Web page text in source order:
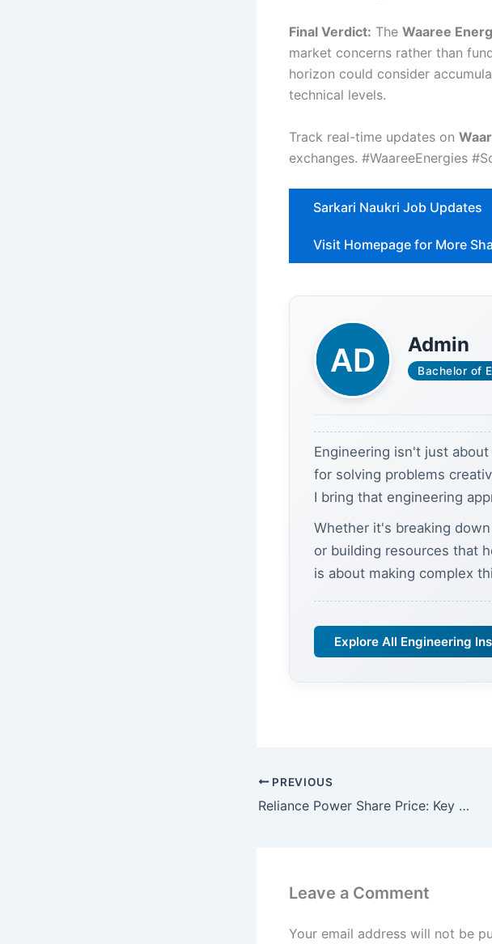
Final Verdict: The Waaree
market concerns rather than
horizon could consider
technical levels.
Track real-time updates on
exchanges. #WaareeEnergies
Sarkari Naukri Job Updates
Visit Homepage for More
Admin
Bachelor of
Engineering isn't just
for solving problems
I bring that engineering
Whether it's breaking
or building resources that
is about making complex
Explore All Engineering
PREVIOUS
Reliance Power Share Price: Key Insights 4or Investors
Leave a Comment
Your email address will not be